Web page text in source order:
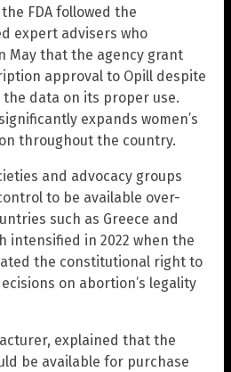
FDA followed the
expert advisers who
May that the agency grant
approval to Opill despite
data on its proper use.
expands women’s
throughout the country.
and advocacy groups
to be available over-
such as Greece and
intensified in 2022 when the
the constitutional right to
on abortion’s legality
explained that the
be available for purchase